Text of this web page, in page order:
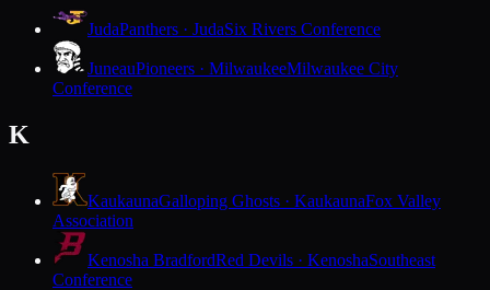
JudaPanthers · JudaSix Rivers Conference
JuneauPioneers · MilwaukeeMilwaukee City
Conference
K
KaukaunaGalloping Ghosts · KaukaunaFox Valley
Association
Kenosha BradfordRed Devils · KenoshaSoutheast
Conference